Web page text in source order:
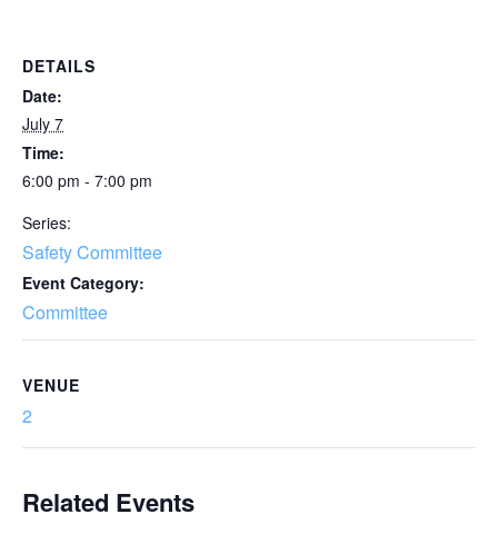
DETAILS
Date:
July 7
Time:
6:00 pm - 7:00 pm
Series:
Safety Committee
Event Category:
Committee
VENUE
2
Related Events